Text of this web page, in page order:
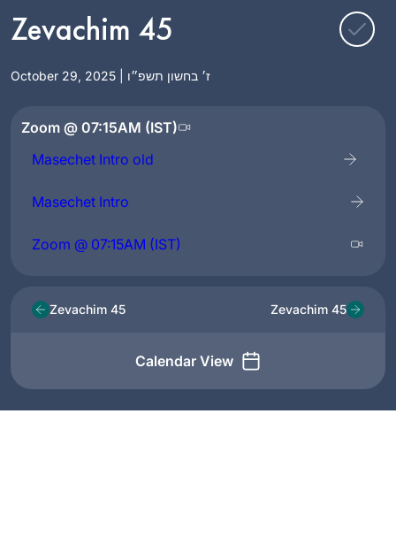
Zevachim 45
October 29, 2025 | ז׳ בחשון תשפ״ו
Zoom @ 07:15AM (IST)
Masechet Intro old
Masechet Intro
Zoom @ 07:15AM (IST)
Zevachim 45
Calendar View
Zevachim 45